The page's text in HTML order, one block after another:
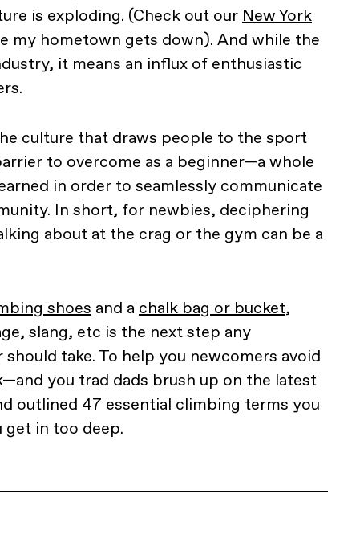
is exploding. (Check out our New York
my hometown gets down). And while the
it means an influx of enthusiastic
culture that draws people to the sport
to overcome as a beginner—a whole
in order to seamlessly communicate
In short, for newbies, deciphering
about at the crag or the gym can be a
shoes and a chalk bag or bucket,
slang, etc is the next step any
take. To help you newcomers avoid
you trad dads brush up on the latest
outlined 47 essential climbing terms you
get in too deep.